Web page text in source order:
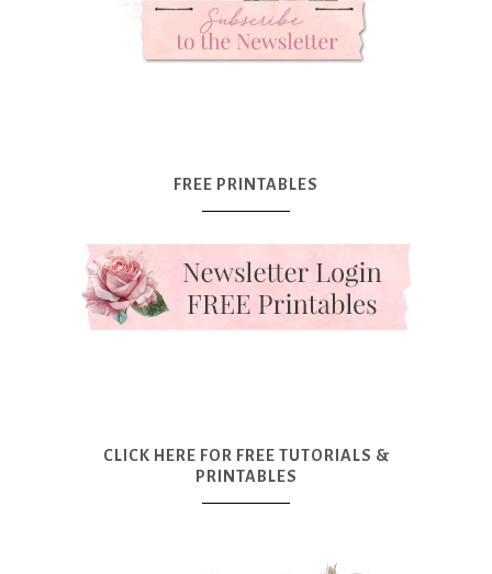
FREE PRINTABLES
CLICK HERE FOR FREE TUTORIALS &
PRINTABLES